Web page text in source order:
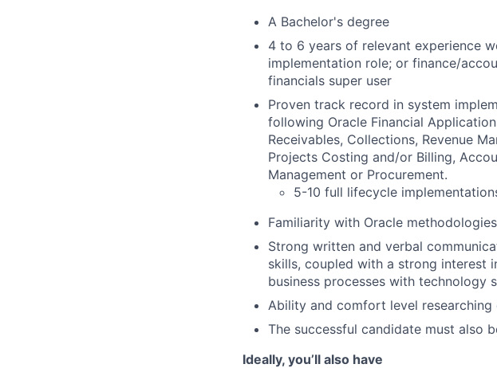
A Bachelor's degree
4 to 6 years of relevant experience
implementation role; or finance/
financials super user
Proven track record in system
following Oracle Financial
Receivables, Collections, Revenue
Projects Costing and/or Billing,
Management or Procurement.
5-10 full lifecycle
Familiarity with Oracle
Strong written and verbal
skills, coupled with a strong interest
business processes with technology
Ability and comfort level researching
The successful candidate must also
Ideally, you’ll also have